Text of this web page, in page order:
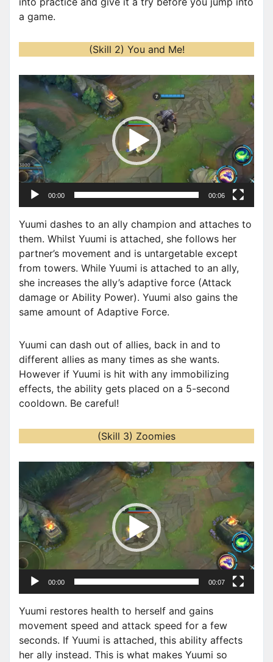
a game.
(Skill 2) You and Me!
V
d
e
o
P
l
a
r
00:00 00:06
Yuumi dashes to an ally champion and attaches to
them. Whilst Yuumi is attached, she follows her
partner’s movement and is untargetable except
from towers. While Yuumi is attached to an ally,
she increases the ally’s adaptive force (Attack
damage or Ability Power). Yuumi also gains the
same amount of Adaptive Force.
Yuumi can dash out of allies, back in and to
different allies as many times as she wants.
However if Yuumi is hit with any immobilizing
effects, the ability gets placed on a 5-second
cooldown. Be careful!
(Skill 3) Zoomies
d
e
o
P
l
a
r
00:00 00:07
Yuumi restores health to herself and gains
movement speed and attack speed for a few
seconds. If Yuumi is attached, this ability affects
her ally instead. This is what makes Yuumi so